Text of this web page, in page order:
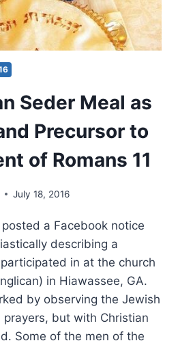
Seder Meal as
Precursor to
of Romans 11
July 18, 2016
a Facebook notice
describing a
in at the church
in Hiawassee, GA.
by observing the Jewish
prayers, but with Christian
Some of the men of the